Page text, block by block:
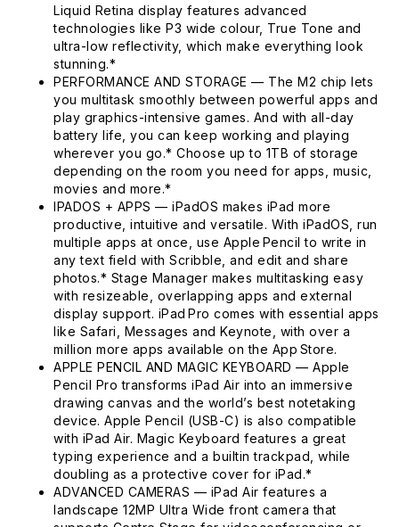
Liquid Retina display features advanced
technologies like P3 wide colour, True Tone and
ultra-low reflectivity, which make everything look
stunning.*
PERFORMANCE AND STORAGE — The M2 chip lets
you multitask smoothly between powerful apps and
play graphics-intensive games. And with all-day
battery life, you can keep working and playing
wherever you go.* Choose up to 1TB of storage
depending on the room you need for apps, music,
movies and more.*
IPADOS + APPS — iPadOS makes iPad more
productive, intuitive and versatile. With iPadOS, run
multiple apps at once, use Apple Pencil to write in
any text field with Scribble, and edit and share
photos.* Stage Manager makes multitasking easy
with resizeable, overlapping apps and external
display support. iPad Pro comes with essential apps
like Safari, Messages and Keynote, with over a
million more apps available on the App Store.
APPLE PENCIL AND MAGIC KEYBOARD — Apple
Pencil Pro transforms iPad Air into an immersive
drawing canvas and the world’s best notetaking
device. Apple Pencil (USB-C) is also compatible
with iPad Air. Magic Keyboard features a great
typing experience and a builtin trackpad, while
doubling as a protective cover for iPad.*
ADVANCED CAMERAS — iPad Air features a
landscape 12MP Ultra Wide front camera that